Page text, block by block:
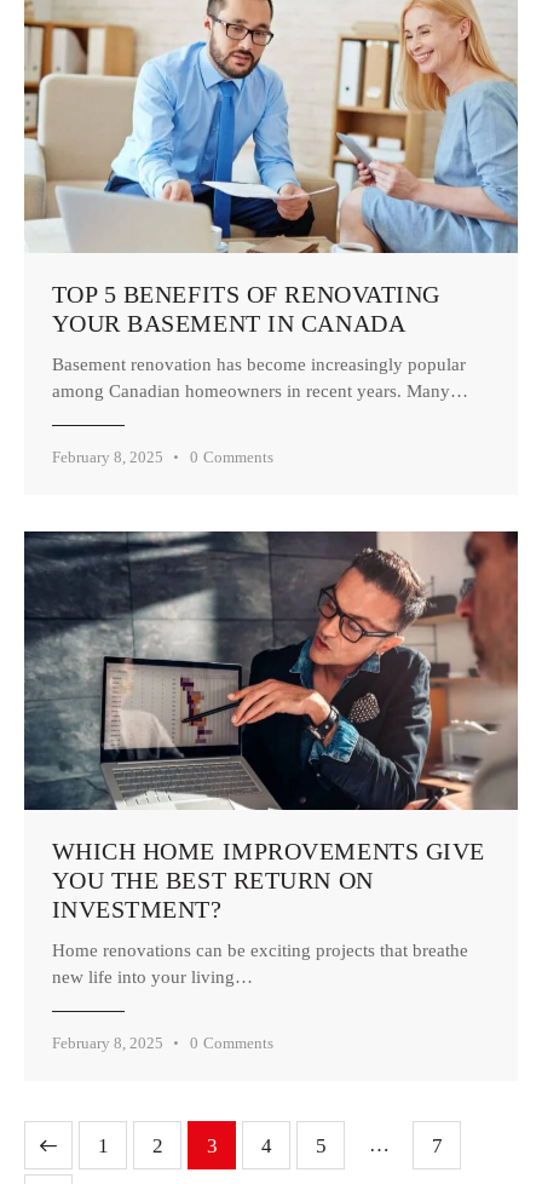
TOP 5 BENEFITS OF RENOVATING
YOUR BASEMENT IN CANADA
Basement renovation has become increasingly popular
among Canadian homeowners in recent years. Many…
February 8, 2025 0 Comments
WHICH HOME IMPROVEMENTS GIVE
YOU THE BEST RETURN ON
INVESTMENT?
Home renovations can be exciting projects that breathe
new life into your living…
February 8, 2025 0 Comments
1 2 3 4 5 … 7